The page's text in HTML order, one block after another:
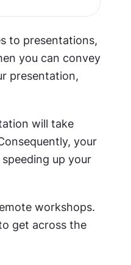
to presentations,
you can convey
presentation,
will take
your
up your
workshops.
get across the